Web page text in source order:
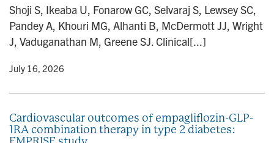
Shoji S, Ikeaba U, Fonarow GC, Selvaraj S, Lewsey SC,
Pandey A, Khouri MG, Alhanti B, McDermott JJ, Wright
J, Vaduganathan M, Greene SJ. Clinical[...]
• July 16, 2026
Cardiovascular outcomes of empagliflozin-GLP-
1RA combination therapy in type 2 diabetes: